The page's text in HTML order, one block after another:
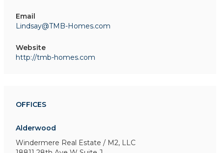
Email
Lindsay@TMB-Homes.com
Website
http://tmb-homes.com
OFFICES
Alderwood
Windermere Real Estate / M2, LLC